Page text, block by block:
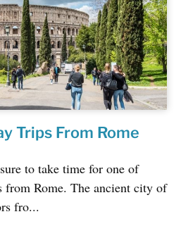
Trips From Rome
to take time for one of
from Rome. The ancient city of
fro...